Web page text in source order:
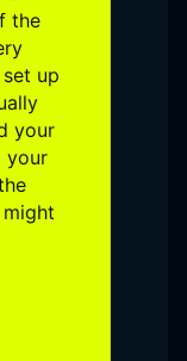
the
up
your
your